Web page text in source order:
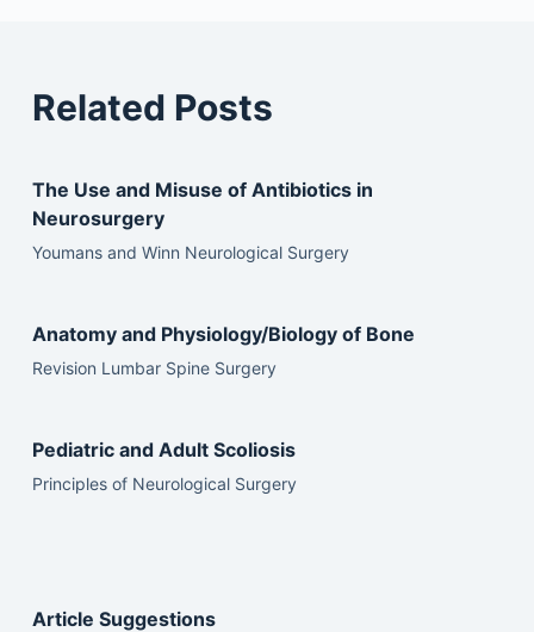
Related Posts
The Use and Misuse of Antibiotics in
Neurosurgery
Youmans and Winn Neurological Surgery
Anatomy and Physiology/Biology of Bone
Revision Lumbar Spine Surgery
Pediatric and Adult Scoliosis
Principles of Neurological Surgery
Article Suggestions